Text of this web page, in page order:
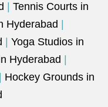
Tennis Courts in
Hyderabad
Yoga Studios in
Hyderabad
Hockey Grounds in